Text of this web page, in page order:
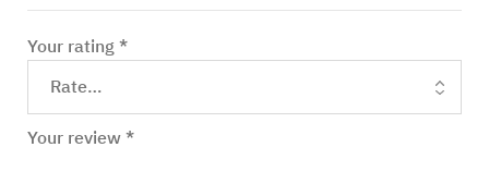
Your rating*
Your review*